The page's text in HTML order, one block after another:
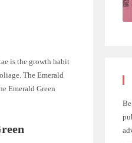
is the growth habit
The Emerald
Emerald Green